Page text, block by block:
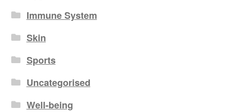
Immune System
Skin
Sports
Uncategorised
Well-being